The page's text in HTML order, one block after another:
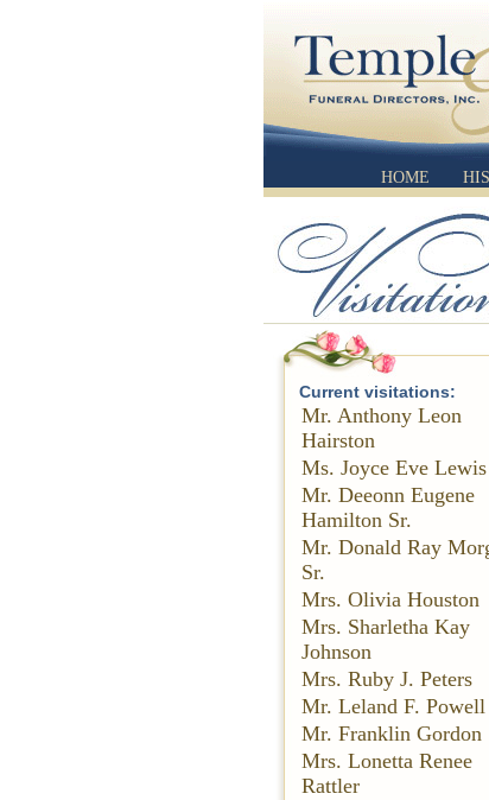
HOME
Current visitations:
Mr. Anthony Leon
Hairston
Ms. Joyce Eve Lewis
Mr. Deeonn Eugene
Hamilton Sr.
Mr. Donald Ray
Sr.
Mrs. Olivia Houston
Mrs. Sharletha Kay
Johnson
Mrs. Ruby J. Peters
Mr. Leland F. Powell
Mr. Franklin Gordon
Mrs. Lonetta Renee
Rattler